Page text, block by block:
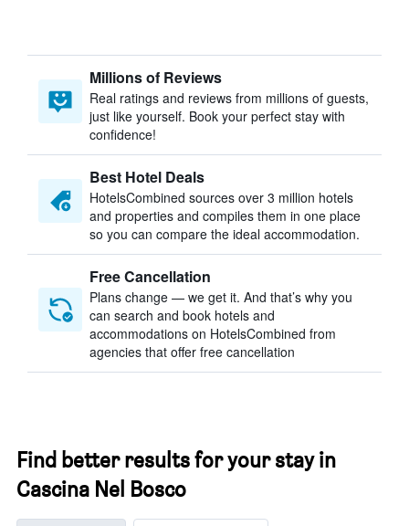
Millions of Reviews
Real ratings and reviews from millions of guests,
just like yourself. Book your perfect stay with
confidence!
Best Hotel Deals
HotelsCombined sources over 3 million hotels
and properties and compiles them in one place
so you can compare the ideal accommodation.
Free Cancellation
Plans change — we get it. And that’s why you
can search and book hotels and
accommodations on HotelsCombined from
agencies that offer free cancellation
Find better results for your stay in
Cascina Nel Bosco